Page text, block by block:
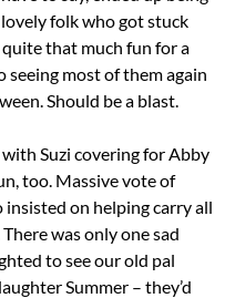
folk who got stuck
that much fun for a
seeing most of them again
Should be a blast.
Suzi covering for Abby
too. Massive vote of
on helping carry all
was only one sad
to see our old pal
Summer – they’d